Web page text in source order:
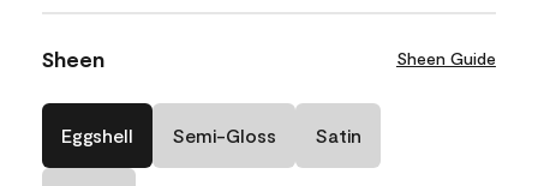
Sheen Sheen Guide
Eggshell Semi-Gloss Satin